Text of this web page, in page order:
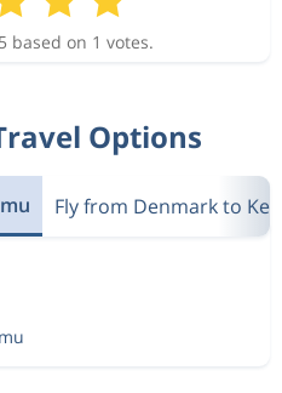
based on 1 votes.
Options
Fly from Denmark to